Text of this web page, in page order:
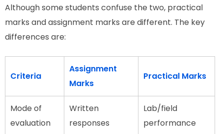
Although some students confuse the two, practical
marks and assignment marks are different. The key
differences are:
Criteria
Assignment
Marks
Practical Marks
Mode of
evaluation
Written
responses
Lab/field
performance